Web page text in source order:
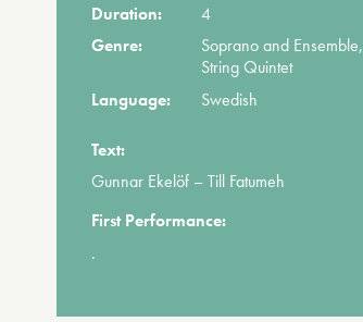
Duration:
4
Genre:
Soprano and Ensemble,
String Quintet
Language:
Swedish
Text:
Gunnar Ekelöf – Till Fatumeh
First Performance:
.